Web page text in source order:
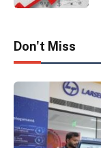
Don't Miss